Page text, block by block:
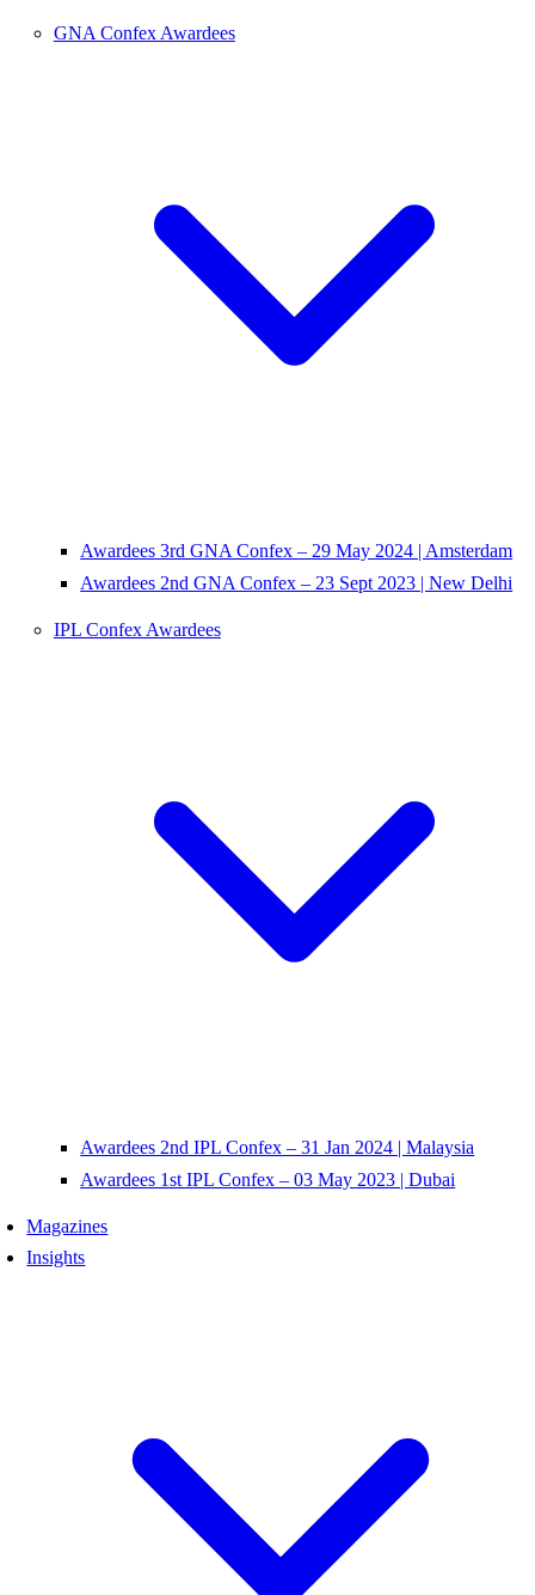
GNA Confex Awardees
Awardees 3rd GNA Confex – 29 May 2024 | Amsterdam
Awardees 2nd GNA Confex – 23 Sept 2023 | New Delhi
IPL Confex Awardees
Awardees 2nd IPL Confex – 31 Jan 2024 | Malaysia
Awardees 1st IPL Confex – 03 May 2023 | Dubai
Magazines
Insights